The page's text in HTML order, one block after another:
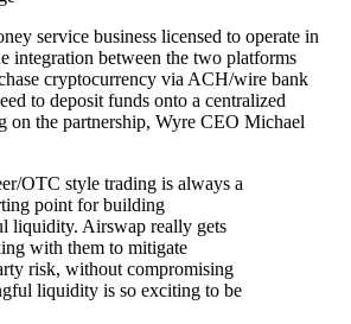
service business licensed to operate in
integration between the two platforms
cryptocurrency via ACH/wire bank
to deposit funds onto a centralized
on the partnership, Wyre CEO Michael
OTC style trading is always a
point for building
liquidity. Airswap really gets
with them to mitigate
risk, without compromising
liquidity is so exciting to be